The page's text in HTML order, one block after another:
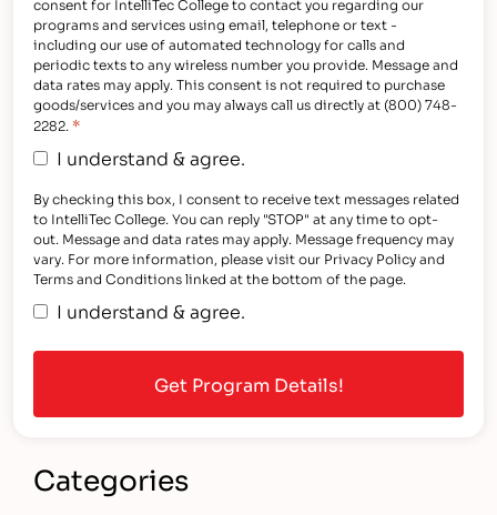
consent for IntelliTec College to contact you regarding our
programs and services using email, telephone or text -
including our use of automated technology for calls and
periodic texts to any wireless number you provide. Message and
data rates may apply. This consent is not required to purchase
goods/services and you may always call us directly at (800) 748-
2282. *
I understand & agree.
By checking this box, I consent to receive text messages related
to IntelliTec College. You can reply "STOP" at any time to opt-
out. Message and data rates may apply. Message frequency may
vary. For more information, please visit our Privacy Policy and
Terms and Conditions linked at the bottom of the page.
I understand & agree.
Categories